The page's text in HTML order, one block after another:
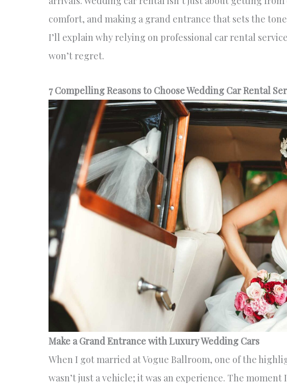
comfort, and making a grand entrance that sets the
I’ll explain why relying on professional car rental
won’t regret.
7 Compelling Reasons to Choose Wedding Car Rental
Make a Grand Entrance with Luxury Wedding Cars
When I got married at Vogue Ballroom, one of the
wasn’t just a vehicle; it was an experience. The